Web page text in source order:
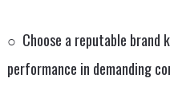
○ Choose a reputable brand
performance in demanding